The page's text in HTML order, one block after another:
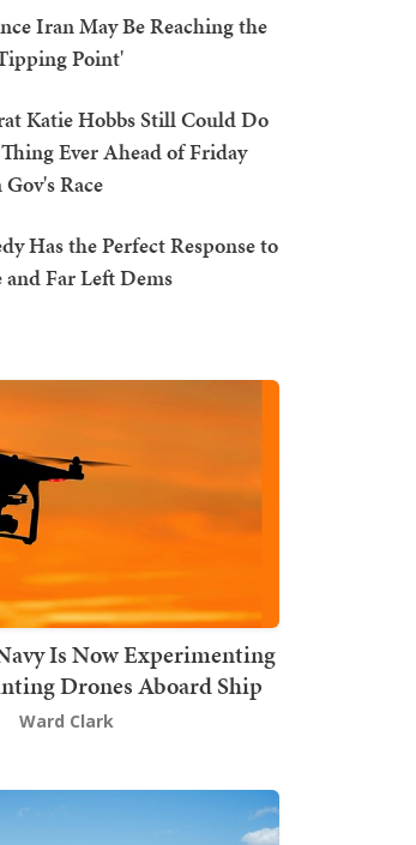
Iran May Be Reaching the
Point'
Katie Hobbs Still Could Do
Ever Ahead of Friday
Race
Has the Perfect Response to
and Far Left Dems
Is Now Experimenting
Drones Aboard Ship
Ward Clark